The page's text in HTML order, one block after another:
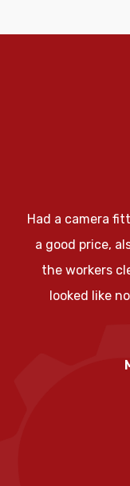
Had a camera
a good price,
the workers
looked like